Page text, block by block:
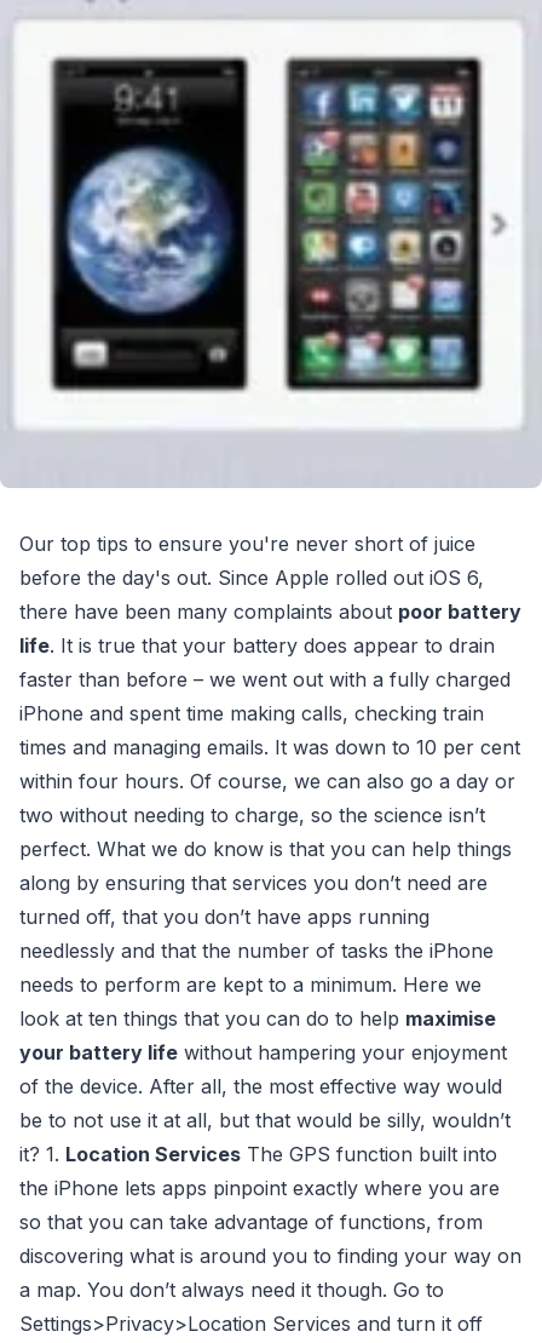
Our top tips to ensure you're never short of juice
before the day's out. Since Apple rolled out iOS 6,
there have been many complaints about poor battery
life. It is true that your battery does appear to drain
faster than before – we went out with a fully charged
iPhone and spent time making calls, checking train
times and managing emails. It was down to 10 per cent
within four hours. Of course, we can also go a day or
two without needing to charge, so the science isn’t
perfect. What we do know is that you can help things
along by ensuring that services you don’t need are
turned off, that you don’t have apps running
needlessly and that the number of tasks the iPhone
needs to perform are kept to a minimum. Here we
look at ten things that you can do to help maximise
your battery life without hampering your enjoyment
of the device. After all, the most effective way would
be to not use it at all, but that would be silly, wouldn’t
it? 1. Location Services The GPS function built into
the iPhone lets apps pinpoint exactly where you are
so that you can take advantage of functions, from
discovering what is around you to finding your way on
a map. You don’t always need it though. Go to
Settings>Privacy>Location Services and turn it off